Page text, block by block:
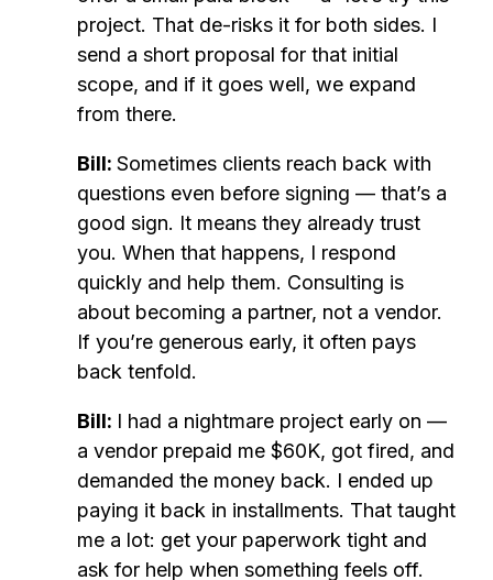
project. That de-risks it for both sides. I
send a short proposal for that initial
scope, and if it goes well, we expand
from there.
Bill: Sometimes clients reach back with
questions even before signing — that’s a
good sign. It means they already trust
you. When that happens, I respond
quickly and help them. Consulting is
about becoming a partner, not a vendor.
If you’re generous early, it often pays
back tenfold.
Bill: I had a nightmare project early on —
a vendor prepaid me $60K, got fired, and
demanded the money back. I ended up
paying it back in installments. That taught
me a lot: get your paperwork tight and
ask for help when something feels off.